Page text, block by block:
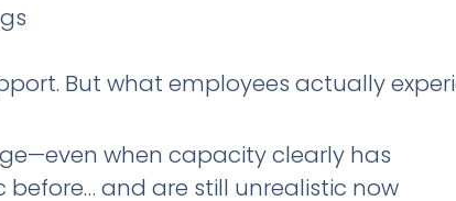
But what employees actually
when capacity clearly has
before… and are still unrealistic now